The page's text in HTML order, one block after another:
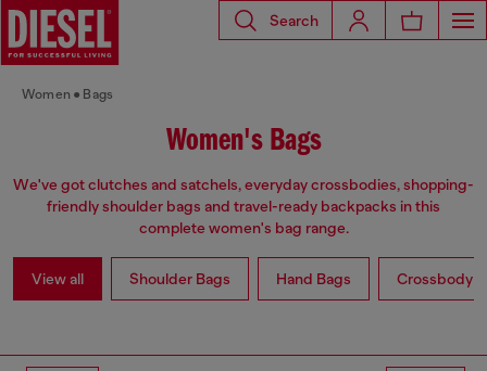
Search
Women Bags
Women's Bags
We've got clutches and satchels, everyday crossbodies, shopping-
friendly shoulder bags and travel-ready backpacks in this
complete women's bag range.
View all Shoulder Bags Hand Bags Crossbody